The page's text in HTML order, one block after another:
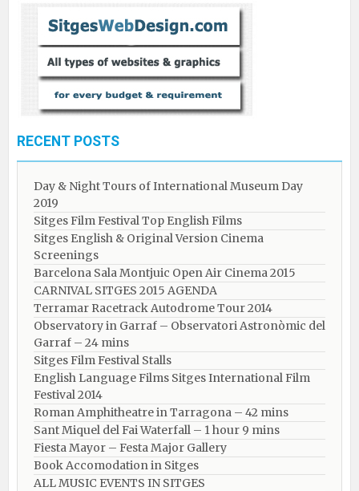
RECENT POSTS
Day & Night Tours of International Museum Day
2019
Sitges Film Festival Top English Films
Sitges English & Original Version Cinema
Screenings
Barcelona Sala Montjuic Open Air Cinema 2015
CARNIVAL SITGES 2015 AGENDA
Terramar Racetrack Autodrome Tour 2014
Observatory in Garraf – Observatori Astronòmic del
Garraf – 24 mins
Sitges Film Festival Stalls
English Language Films Sitges International Film
Festival 2014
Roman Amphitheatre in Tarragona – ​​​​42 mins
Sant Miquel del Fai Waterfall – 1 hour 9 mins
Fiesta Mayor – Festa Major Gallery
Book Accomodation in Sitges
ALL MUSIC EVENTS IN SITGES